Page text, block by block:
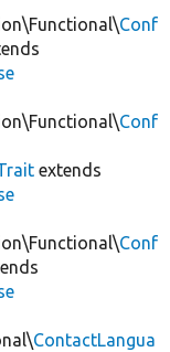
Conf
Conf
extends
Conf
ContactLangua